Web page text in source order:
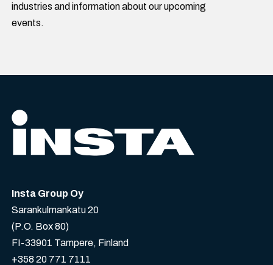
industries and information about our upcoming
events.
Insta Group Oy
Sarankulmankatu 20
(P.O. Box 80)
FI-33901 Tampere, Finland
+358 20 771 7111